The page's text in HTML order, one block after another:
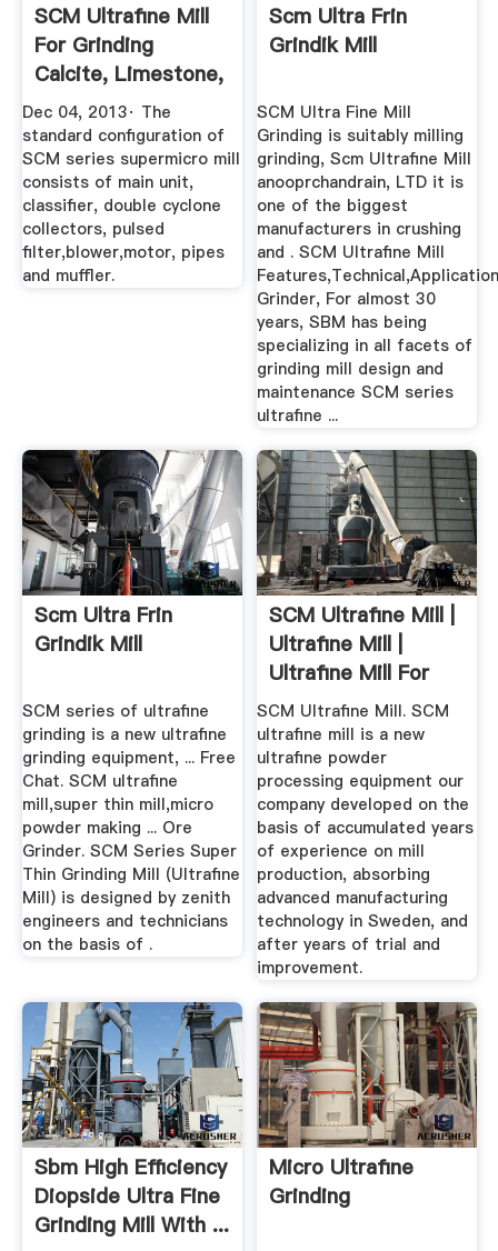
SCM Ultrafine Mill
For Grinding
Calcite, Limestone,
Kaolin ...
Dec 04, 2013· The
standard configuration of
SCM series supermicro mill
consists of main unit,
classifier, double cyclone
collectors, pulsed
filter,blower,motor, pipes
and muffler.
Scm Ultra Frin
Grindik Mill
SCM Ultra Fine Mill
Grinding is suitably milling
grinding, Scm Ultrafine Mill
anooprchandrain, LTD it is
one of the biggest
manufacturers in crushing
and . SCM Ultrafine Mill
Grinder, For almost 30
years, SBM has being
specializing in all facets of
grinding mill design and
maintenance SCM series
ultrafine ...
Scm Ultra Frin
Grindik Mill
SCM series of ultrafine
grinding is a new ultrafine
grinding equipment, ... Free
Chat. SCM ultrafine
mill,super thin mill,micro
powder making ... Ore
Grinder. SCM Series Super
Thin Grinding Mill (Ultrafine
Mill) is designed by zenith
engineers and technicians
on the basis of .
SCM Ultrafine Mill |
Ultrafine Mill |
Ultrafine Mill For
Sale
SCM Ultrafine Mill. SCM
ultrafine mill is a new
ultrafine powder
processing equipment our
company developed on the
basis of accumulated years
of experience on mill
production, absorbing
advanced manufacturing
technology in Sweden, and
after years of trial and
improvement.
Sbm High Efficiency
Diopside Ultra Fine
Grinding Mill With ...
Micro Ultrafine
Grinding